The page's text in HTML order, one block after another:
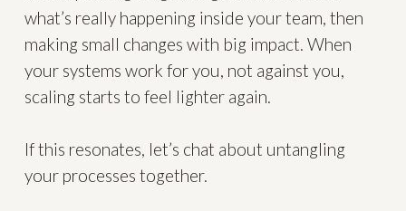
what’s really happening inside your team, then
making small changes with big impact. When
your systems work for you, not against you,
scaling starts to feel lighter again.
If this resonates, let’s chat about untangling
your processes together.